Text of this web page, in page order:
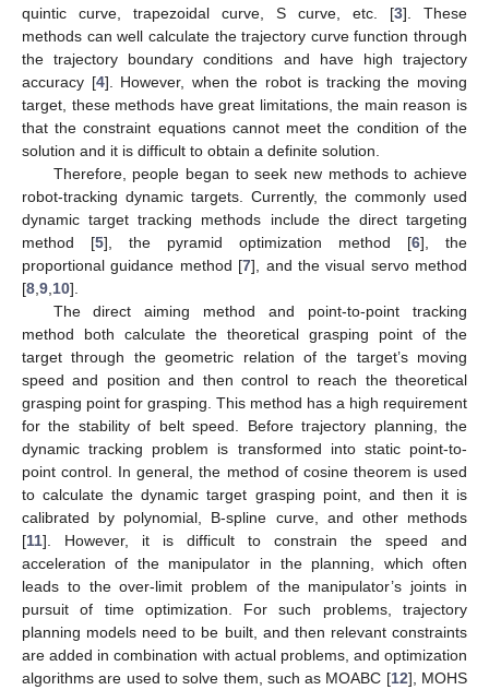
quintic curve, trapezoidal curve, S curve, etc. [3]. These
methods can well calculate the trajectory curve function through
the trajectory boundary conditions and have high trajectory
accuracy [4]. However, when the robot is tracking the moving
target, these methods have great limitations, the main reason is
that the constraint equations cannot meet the condition of the
solution and it is difficult to obtain a definite solution.
Therefore, people began to seek new methods to achieve
robot-tracking dynamic targets. Currently, the commonly used
dynamic target tracking methods include the direct targeting
method [5], the pyramid optimization method [6], the
proportional guidance method [7], and the visual servo method
[8 9 10].
The direct aiming method and point-to-point tracking
method both calculate the theoretical grasping point of the
target through the geometric relation of the target’s moving
speed and position and then control to reach the theoretical
grasping point for grasping. This method has a high requirement
for the stability of belt speed. Before trajectory planning, the
dynamic tracking problem is transformed into static point-to-
point control. In general, the method of cosine theorem is used
to calculate the dynamic target grasping point, and then it is
calibrated by polynomial, B-spline curve, and other methods
[11]. However, it is difficult to constrain the speed and
acceleration of the manipulator in the planning, which often
leads to the over-limit problem of the manipulator’s joints in
pursuit of time optimization. For such problems, trajectory
planning models need to be built, and then relevant constraints
are added in combination with actual problems, and optimization
algorithms are used to solve them, such as MOABC [12], MOHS